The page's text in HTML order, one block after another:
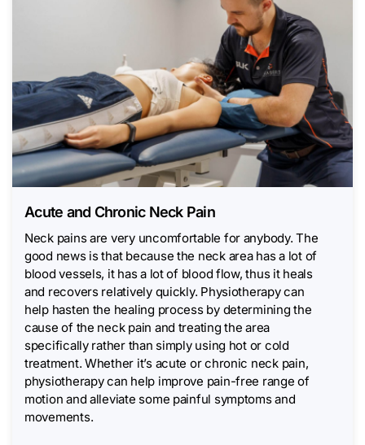
Acute and Chronic Neck Pain
Neck pains are very uncomfortable for anybody. The
good news is that because the neck area has a lot of
blood vessels, it has a lot of blood flow, thus it heals
and recovers relatively quickly. Physiotherapy can
help hasten the healing process by determining the
cause of the neck pain and treating the area
specifically rather than simply using hot or cold
treatment. Whether it’s acute or chronic neck pain,
physiotherapy can help improve pain-free range of
motion and alleviate some painful symptoms and
movements.